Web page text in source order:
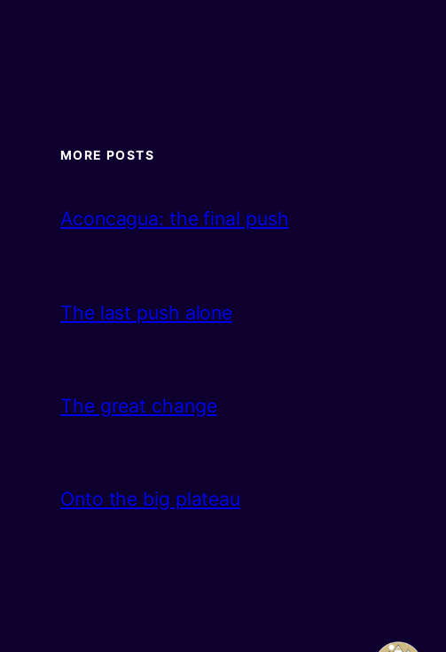
MORE POSTS
Aconcagua: the final push
The last push alone
The great change
Onto the big plateau